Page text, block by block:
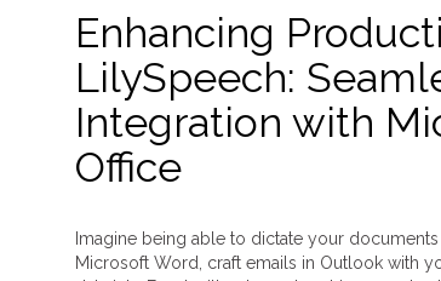
Enhancing
LilySpeech:
Integration with
Office
Imagine being able to dictate your
Microsoft Word, craft emails in Outlook with